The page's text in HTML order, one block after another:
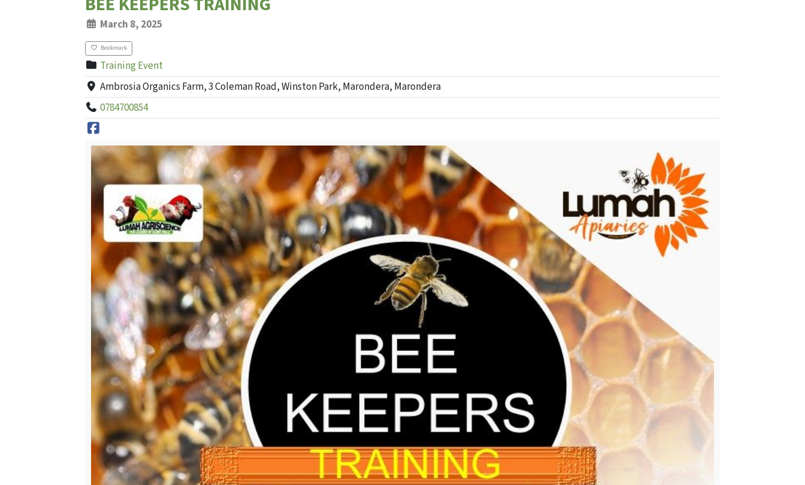
March 8, 2025
Bookmark
Training Event
Ambrosia Organics Farm, 3 Coleman Road, Winston Park, Marondera, Marondera
0784700854